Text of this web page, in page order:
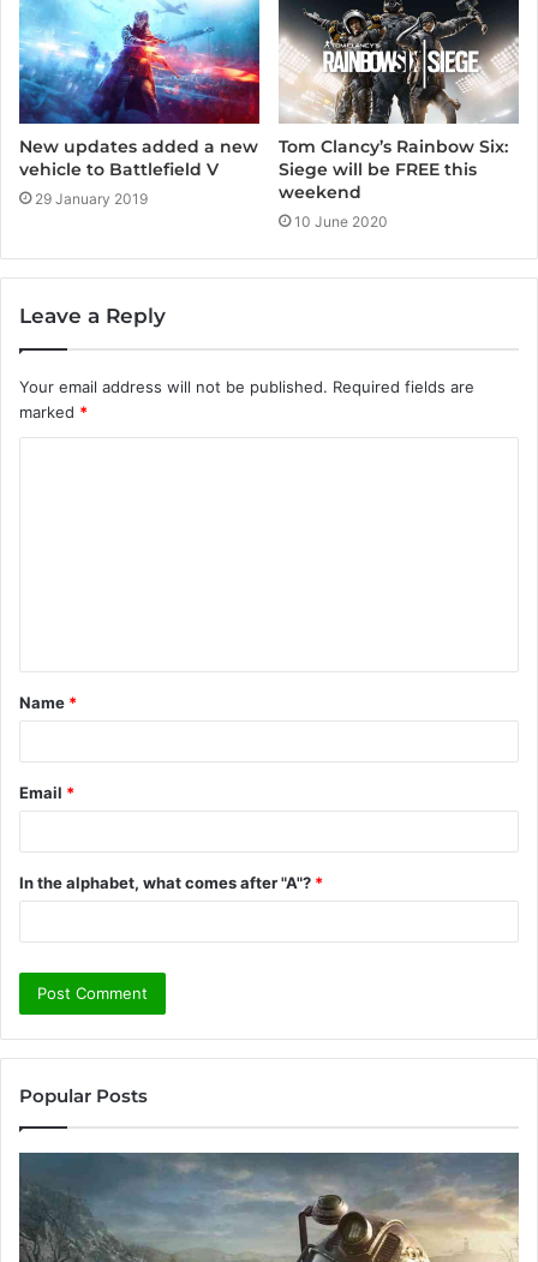
New updates added a new
vehicle to Battlefield V
29 January 2019
Tom Clancy’s Rainbow Six:
Siege will be FREE this
weekend
10 June 2020
Leave a Reply
Your email address will not be published. Required fields are
marked *
t
*
Name *
Email *
In the alphabet, what comes after "A"? *
Popular Posts